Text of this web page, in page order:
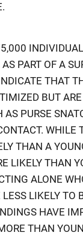
PART OF A
THAT
BUT
AS PURSE
WHILE
THAN A
LIKELY THAN
ALONE
LIKELY
HAVE
THAN